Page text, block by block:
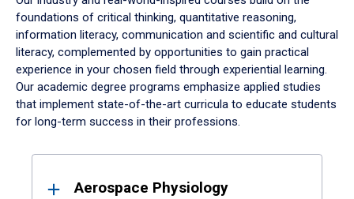
foundations of critical thinking, quantitative reasoning,
information literacy, communication and scientific and cultural
literacy, complemented by opportunities to gain practical
experience in your chosen field through experiential learning.
Our academic degree programs emphasize applied studies
that implement state-of-the-art curricula to educate students
for long-term success in their professions.
ResultsAerospace Physiology